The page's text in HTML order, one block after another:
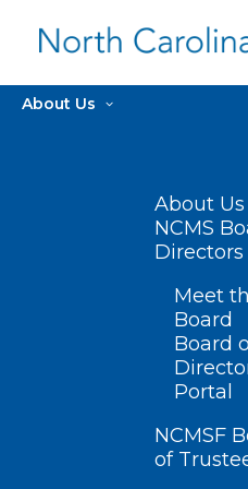
About Us
About Us
NCMS
Directors
Meet
Board
Board
Portal
NCMSF
of